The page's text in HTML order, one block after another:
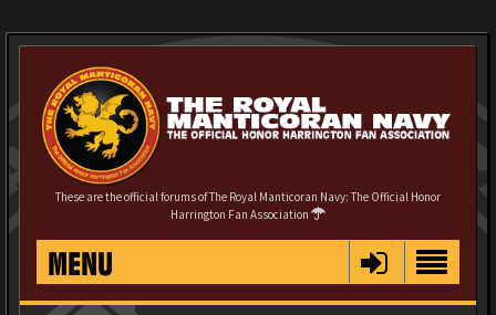
These are the official forums of The Royal Manticoran Navy: The Official Honor
Harrington Fan Association
MENU